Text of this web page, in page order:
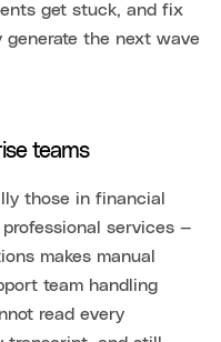
get stuck, and fix
generate the next wave
teams
those in financial
services —
makes manual
team handling
read every